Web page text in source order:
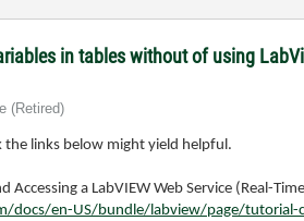
in tables without of using
(retired)
the links below might yield helpful.
Accessing a LabVIEW Web Service (Real-
docs/en-US/bundle/labview/page/tutorial-